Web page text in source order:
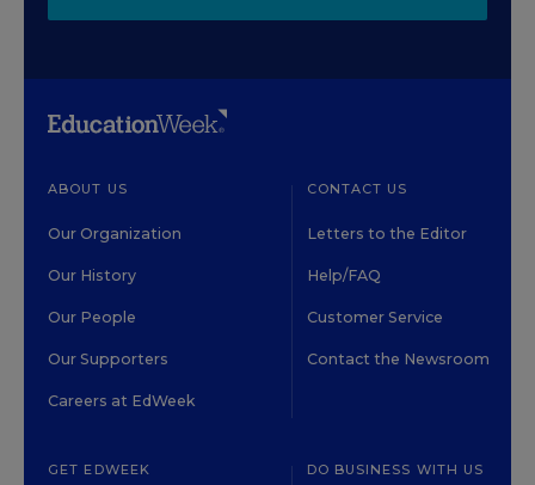
ABOUT US
Our Organization
Our History
Our People
Our Supporters
Careers at EdWeek
CONTACT US
Letters to the Editor
Help/FAQ
Customer Service
Contact the Newsroom
GET EDWEEK DO BUSINESS WITH US